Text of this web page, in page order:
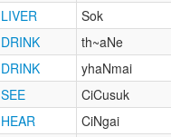
LIVER
Sok
DRINK
th~aNe
DRINK
yhaNmai
SEE
CiCusuk
HEAR
CiNgai